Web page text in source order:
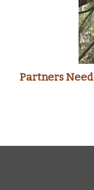
Partners